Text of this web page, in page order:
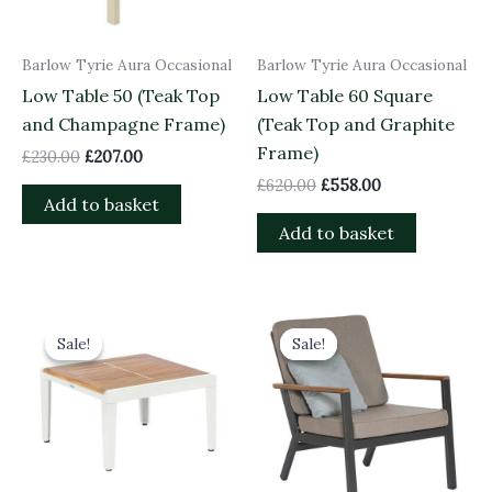
Barlow Tyrie Aura Occasional
Low Table 50 (Teak Top
and Champagne Frame)
£230.00 £207.00
Add to basket
Barlow Tyrie Aura Occasional
Low Table 60 Square
(Teak Top and Graphite
Frame)
£620.00 £558.00
Add to basket
Sale!
Sale!
price
was:
£620.00.
is:
£558.00.
Sale!
Sale!
Original
price
was:
£1,209.00.£1,088.10.